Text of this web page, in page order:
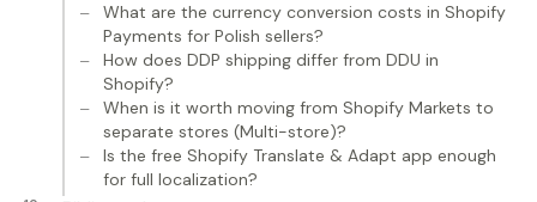
What are the currency conversion costs in Shopify
Payments for Polish sellers?
How does DDP shipping differ from DDU in
Shopify?
When is it worth moving from Shopify Markets to
separate stores (Multi-store)?
Is the free Shopify Translate & Adapt app enough
for full localization?